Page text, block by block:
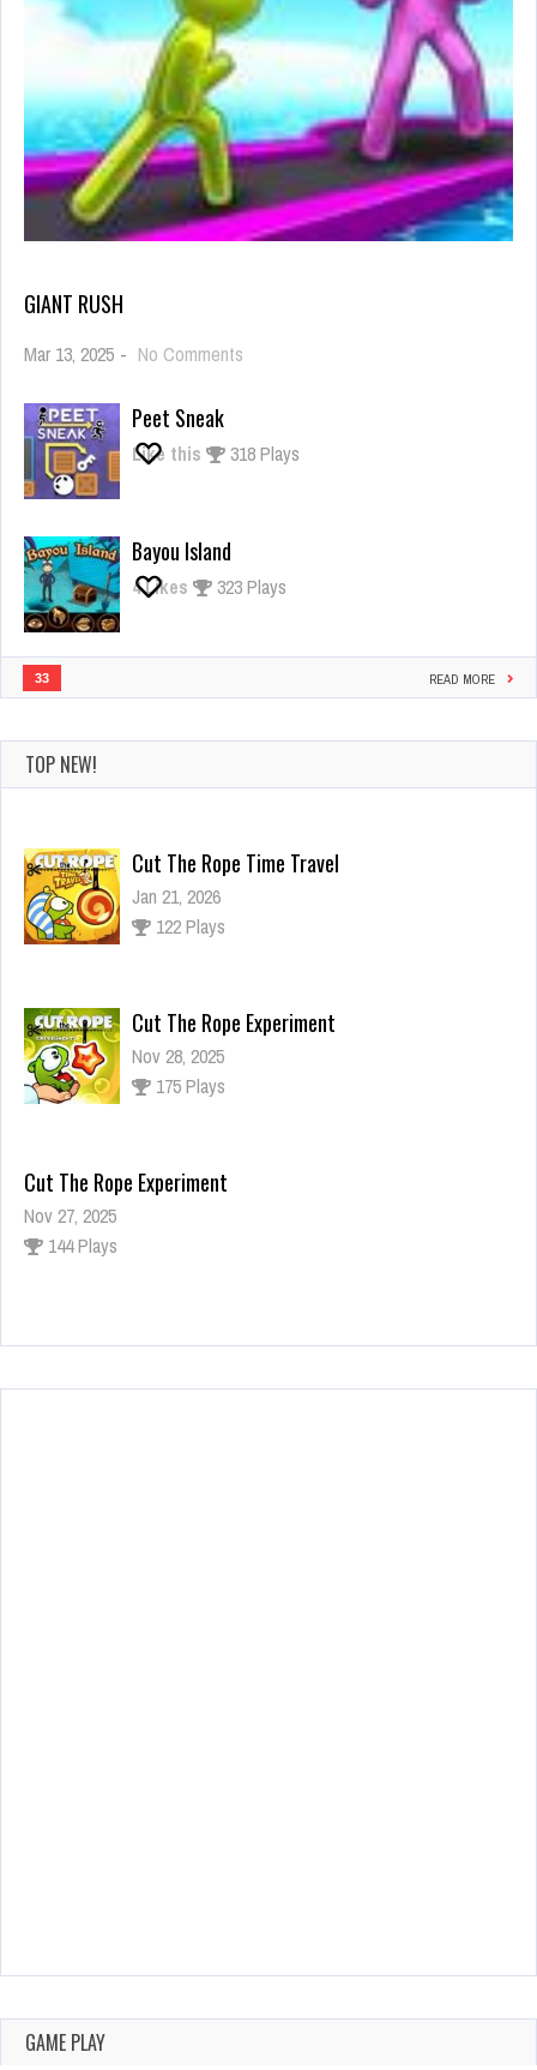
GIANT RUSH
Mar 13, 2025 - No Comments
Peet Sneak
Like this 318 Plays
Bayou Island
4Likes 323 Plays
33 READ MORE
TOP NEW!
Cut The Rope Time Travel
Jan 21, 2026
122 Plays
Cut The Rope Experiment
Nov 28, 2025
175 Plays
Cut The Rope Experiment
Nov 27, 2025
144 Plays
Fun Race 3D
GAME PLAY